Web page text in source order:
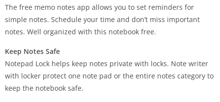
The free memo notes app allows you to set reminders for
simple notes. Schedule your time and don’t miss important
notes. Well organized with this notebook free.
Keep Notes Safe
Notepad Lock helps keep notes private with locks. Note writer
with locker protect one note pad or the entire notes category to
keep the notebook safe.